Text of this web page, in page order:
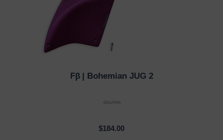
QUICK VIEWFβ | Bohemian JUG 2
$184.00